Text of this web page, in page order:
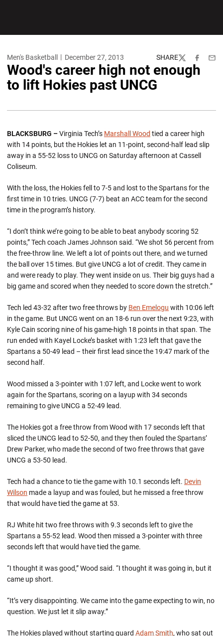
Men's Basketball December 27, 2013 SHARE
TwitterFacebook
Wood's career high not enough
to lift Hokies past UNCG
BLACKSBURG –Virginia Tech’s Marshall Wood tied a career high
with 14 points, but the Hokies let an 11-point, second-half lead slip
away in a 55-52 loss to UNCG on Saturday afternoon at Cassell
Coliseum.
With the loss, the Hokies fell to 7-5 and lost to the Spartans for the
first time in 10 tries. UNCG (7-7) beat an ACC team for the second
time in the program’s history.
“I don’t think we’re going to be able to beat anybody scoring 52
points,” Tech coach James Johnson said. “We shot 56 percent from
the free-throw line. We left a lot of points out there, and we turned
the ball over 15 times. But give UNCG a lot of credit. They came in
and were ready to play. They went inside on us. Their big guys had a
big game and scored when they needed to score down the stretch.”
Tech led 43-32 after two free throws by Ben Emelogu with 10:06 left
in the game. But UNCG went on an 18-6 run over the next 9:23, with
Kyle Cain scoring nine of his game-high 18 points in that span. The
run ended with Kayel Locke’s basket with 1:23 left that gave the
Spartans a 50-49 lead – their first lead since the 19:47 mark of the
second half.
Wood missed a 3-pointer with 1:07 left, and Locke went to work
again for the Spartans, scoring on a layup with 34 seconds
remaining to give UNCG a 52-49 lead.
The Hokies got a free throw from Wood with 17 seconds left that
sliced the UNCG lead to 52-50, and they then fouled the Spartans’
Drew Parker, who made the second of two free throws that gave
UNCG a 53-50 lead.
Tech had a chance to tie the game with 10.1 seconds left. Devin
Wilson made a layup and was fouled, but he missed a free throw
that would have tied the game at 53.
RJ White hit two free throws with 9.3 seconds left to give the
Spartans a 55-52 lead. Wood then missed a 3-pointer with three
seconds left that would have tied the game.
“I thought it was good,” Wood said. “I thought it was going in, but it
came up short.
“It’s very disappointing. We came into the game expecting to win, no
question. We just let it slip away.”
The Hokies played without starting guard Adam Smith, who sat out